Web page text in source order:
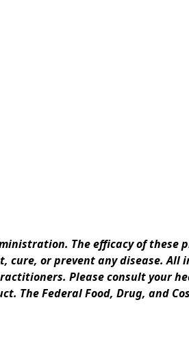
The efficacy of these
cure, or prevent any disease. All
Please consult your
The Federal Food, Drug, and